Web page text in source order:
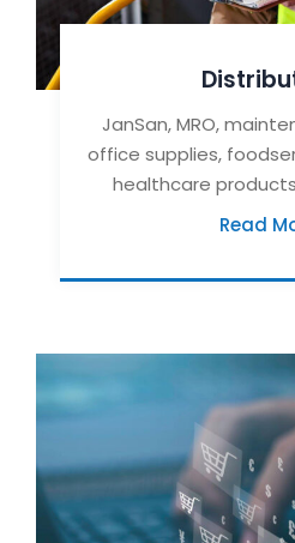
JanSan, MRO,
office supplies,
healthcare
Read